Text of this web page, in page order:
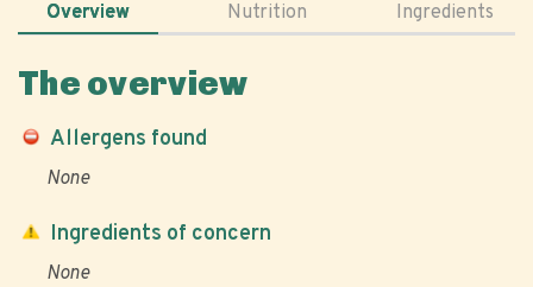
Overview Nutrition Ingredients
The overview
Allergens found
None
Ingredients of concern
None